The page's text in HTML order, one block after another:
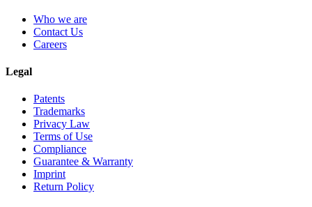
Who we are
Contact Us
Careers
Legal
Patents
Trademarks
Privacy Law
Terms of Use
Compliance
Guarantee & Warranty
Imprint
Return Policy